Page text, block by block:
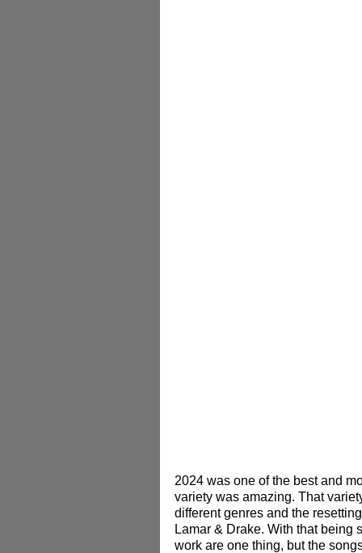
2024 was one of the best and
variety was amazing. That
different genres and the
Lamar & Drake. With that being
work are one thing, but the